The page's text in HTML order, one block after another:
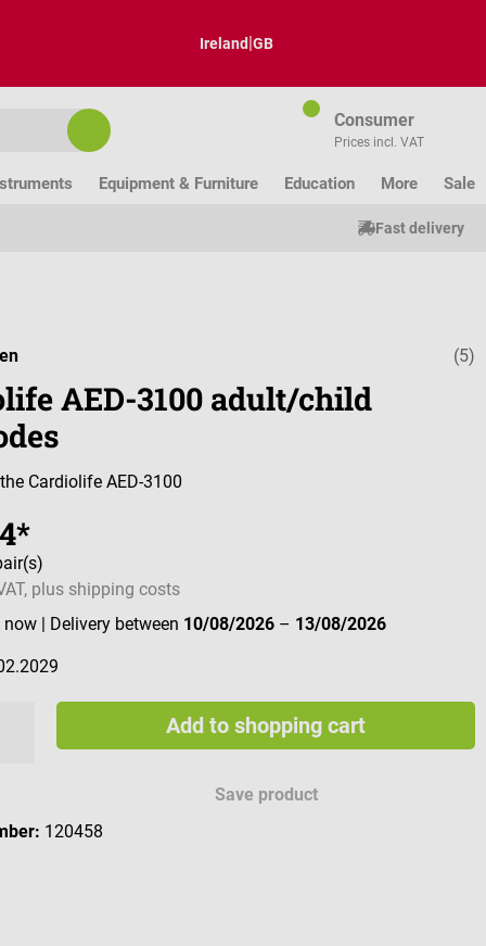
Ireland|GB
Consumer
Prices incl. VAT
Equipment & Furniture Education More Sale
Fast delivery
Average(5)
AED-3100 adult/child
Cardiolife AED-3100
plus shipping costs
now
| Delivery between 10/08/2026 – 13/08/2026
Add to shopping cart
Save product
120458